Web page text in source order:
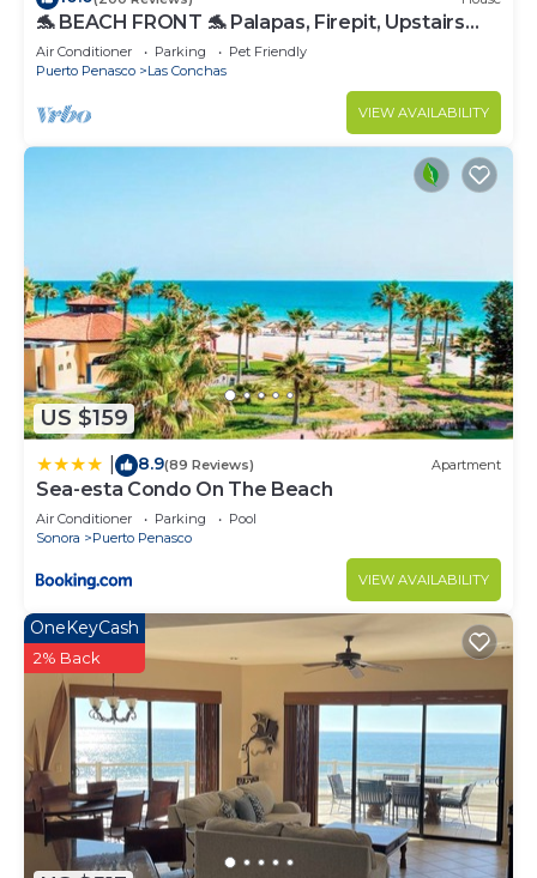
🐬 BEACH FRONT 🐬 Palapas, Firepit, Upstairs
Deck, Whole House - PLAYA ARCADIA
Air Conditioner Parking
Pet Friendly
Puerto Penasco
Las Conchas
VIEW AVAILABILITY
US $159
8.9(89 Reviews) Apartment
Sea-esta Condo On The Beach
Air Conditioner Parking
Pool
Sonora
Puerto Penasco
VIEW AVAILABILITY
OneKeyCash
2% Back